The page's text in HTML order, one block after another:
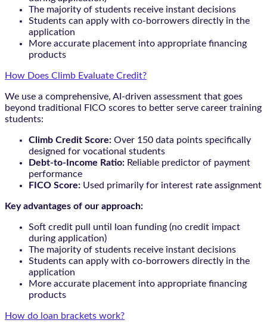
The majority of students receive instant decisions
Students can apply with co-borrowers directly in the
application
More accurate placement into appropriate financing
products
How Does Climb Evaluate Credit?
We use a comprehensive, AI-driven assessment that goes
beyond traditional FICO scores to better serve career training
students:
Climb Credit Score: Over 150 data points specifically
designed for vocational students
Debt-to-Income Ratio: Reliable predictor of payment
performance
FICO Score: Used primarily for interest rate assignment
Key advantages of our approach:
Soft credit pull until loan funding (no credit impact
during application)
The majority of students receive instant decisions
Students can apply with co-borrowers directly in the
application
More accurate placement into appropriate financing
products
How do loan brackets work?